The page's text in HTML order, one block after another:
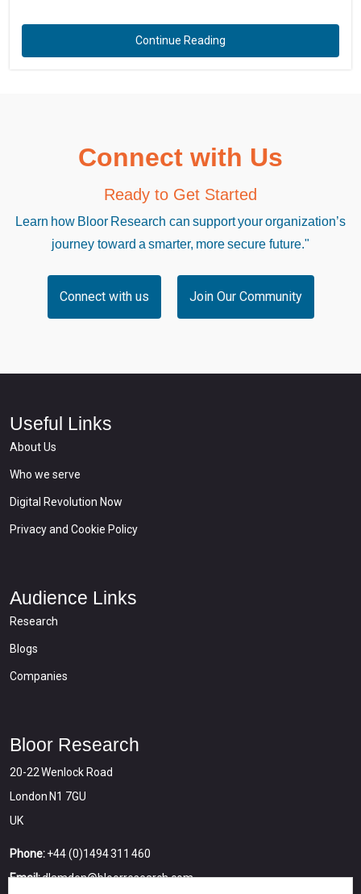
Continue Reading
Connect with Us
Ready to Get Started
Learn how Bloor Research can support your organization’s
journey toward a smarter, more secure future."
Connect with us Join Our Community
Useful Links
About Us
Who we serve
Digital Revolution Now
Privacy and Cookie Policy
Audience Links
Research
Blogs
Companies
Bloor Research
20-22 Wenlock Road
London N1 7GU
UK
Phone:+44 (0)1494 311 460
Email:dlamden@bloorresearch.com